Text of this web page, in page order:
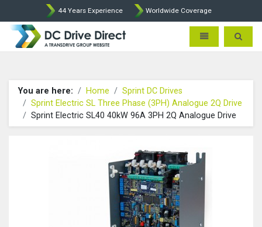
44 Years Experience Worldwide Coverage
DC Drives by Sprint and
Toggle Toggle
You are here: Home
Sprint DC Drives
Sprint Electric SL Three Phase (3PH) Analogue 2Q Drive
Sprint Electric SL40 40kW 96A 3PH 2Q Analogue Drive